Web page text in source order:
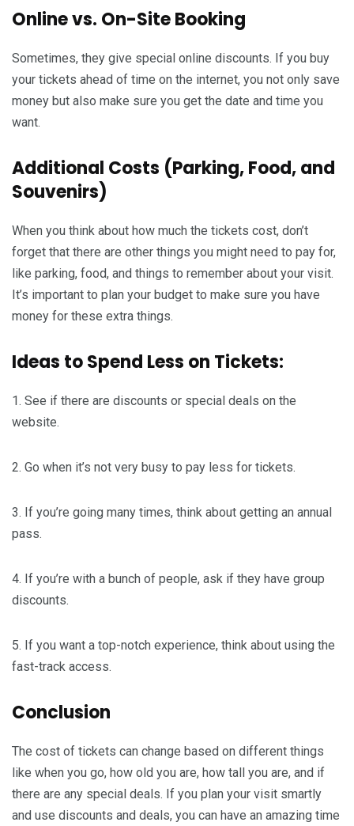
Online vs. On-Site Booking
Sometimes, they give special online discounts. If you buy
your tickets ahead of time on the internet, you not only save
money but also make sure you get the date and time you
want.
Additional Costs (Parking, Food, and
Souvenirs)
When you think about how much the tickets cost, don’t
forget that there are other things you might need to pay for,
like parking, food, and things to remember about your visit.
It’s important to plan your budget to make sure you have
money for these extra things.
Ideas to Spend Less on Tickets:
1. See if there are discounts or special deals on the
website.
2. Go when it’s not very busy to pay less for tickets.
3. If you’re going many times, think about getting an annual
pass.
4. If you’re with a bunch of people, ask if they have group
discounts.
5. If you want a top-notch experience, think about using the
fast-track access.
Conclusion
The cost of tickets can change based on different things
like when you go, how old you are, how tall you are, and if
there are any special deals. If you plan your visit smartly
and use discounts and deals, you can have an amazing time